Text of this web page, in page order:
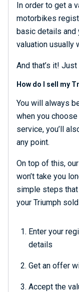
In order to get a
motorbikes
basic details and
valuation usually
And that’s it!
How do I sell my
You will always
when you
service, you’ll
any point.
On top of this,
won’t take you
simple steps
your Triumph
Enter your
details
Get an offer
Accept the